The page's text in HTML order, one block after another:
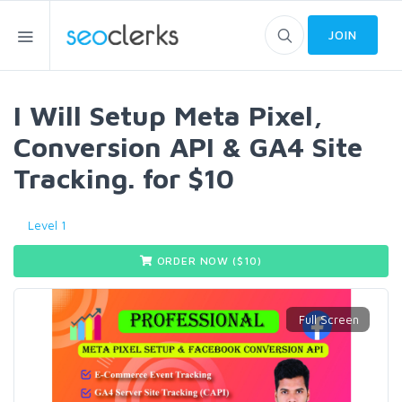
JOIN
I Will Setup Meta Pixel,
Conversion API & GA4 Site
Tracking. for $10
Level 1
ORDER NOW ($ 10)